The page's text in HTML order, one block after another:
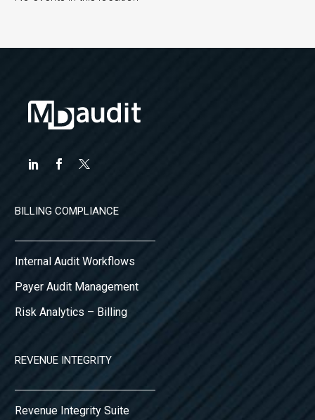
BILLING COMPLIANCE
Internal Audit Workflows
Payer Audit Management
Risk Analytics – Billing
REVENUE INTEGRITY
Revenue Integrity Suite